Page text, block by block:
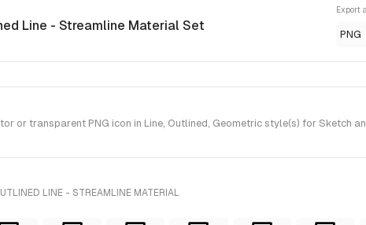
Line - Streamline Material Set
Export
PNG
or transparent PNG icon in Line, Outlined, Geometric style(s) for Sketch
LINE - STREAMLINE MATERIAL